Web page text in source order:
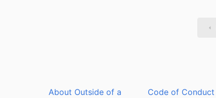
About Outside of a Code of Conduct